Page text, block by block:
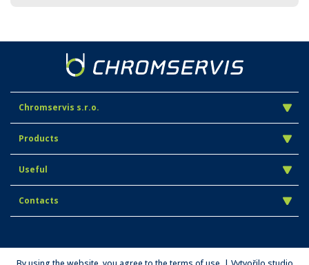
Chromservis s.r.o.
Products
Useful
Contacts